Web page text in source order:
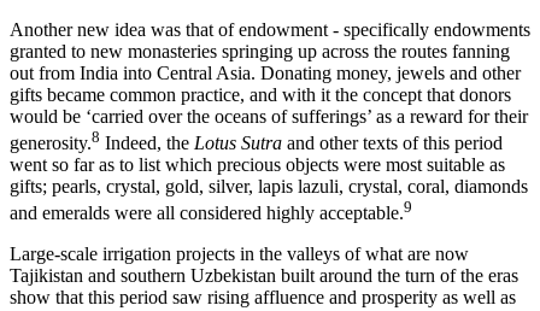
Another new idea was that of endowment - specifically endowments
granted to new monasteries springing up across the routes fanning
out from India into Central Asia. Donating money, jewels and other
gifts became common practice, and with it the concept that donors
would be ‘carried over the oceans of sufferings’ as a reward for their
generosity.8 Indeed, the Lotus Sutra and other texts of this period
went so far as to list which precious objects were most suitable as
gifts; pearls, crystal, gold, silver, lapis lazuli, crystal, coral, diamonds
and emeralds were all considered highly acceptable.9
Large-scale irrigation projects in the valleys of what are now
Tajikistan and southern Uzbekistan built around the turn of the eras
show that this period saw rising affluence and prosperity as well as